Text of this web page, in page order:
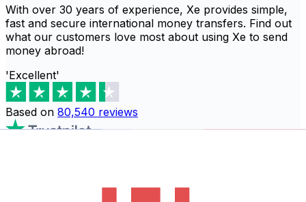
With over 30 years of experience, Xe provides simple,
fast and secure international money transfers. Find out
what our customers love most about using Xe to send
money abroad!
'Excellent'
Based on 80,540 reviews
sending money to Hong Kong